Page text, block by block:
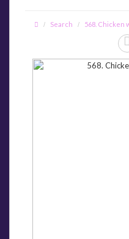
Search 568. Chicken